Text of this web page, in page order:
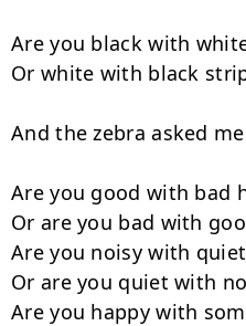
Are you black with
Or white with black
And the zebra asked
Are you good with bad
Or are you bad with
Are you noisy with
Or are you quiet with
Are you happy with